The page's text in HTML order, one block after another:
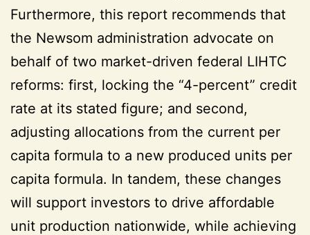
Furthermore, this report recommends that
the Newsom administration advocate on
behalf of two market-driven federal LIHTC
reforms: first, locking the “4-percent” credit
rate at its stated figure; and second,
adjusting allocations from the current per
capita formula to a new produced units per
capita formula. In tandem, these changes
will support investors to drive affordable
unit production nationwide, while achieving